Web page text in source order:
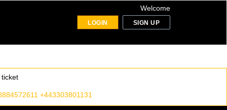
Welcome
LOGIN SIGN UP
+443303801131